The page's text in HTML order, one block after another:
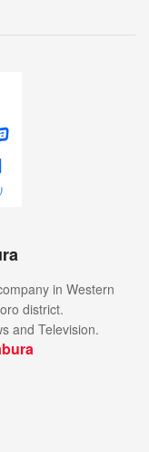
in Western
district.
and Television.